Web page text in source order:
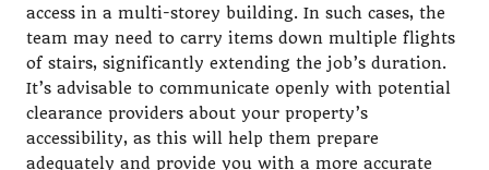
access in a multi-storey building. In such cases, the
team may need to carry items down multiple flights
of stairs, significantly extending the job’s duration.
It’s advisable to communicate openly with potential
clearance providers about your property’s
accessibility, as this will help them prepare
adequately and provide you with a more accurate